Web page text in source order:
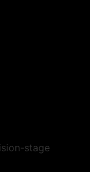
stage